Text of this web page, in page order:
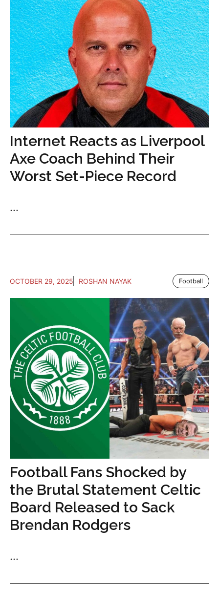
Internet Reacts as Liverpool
Axe Coach Behind Their
Worst Set-Piece Record
...
OCTOBER 29, 2025 ROSHAN NAYAK Football
Football Fans Shocked by
the Brutal Statement Celtic
Board Released to Sack
Brendan Rodgers
...